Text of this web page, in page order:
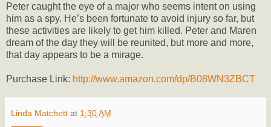
Peter caught the eye of a major who seems intent on using
him as a spy. He’s been fortunate to avoid injury so far, but
these activities are likely to get him killed. Peter and Maren
dream of the day they will be reunited, but more and more,
that day appears to be a mirage.
Purchase Link: http://www.amazon.com/dp/B08WN3ZBCT
Linda Matchett at 1:30 AM